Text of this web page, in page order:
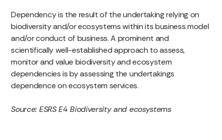
Dependency is the result of the undertaking relying on
biodiversity and/or ecosystems within its business model
and/or conduct of business. A prominent and
scientifically well-established approach to assess,
monitor and value biodiversity and ecosystem
dependencies is by assessing the undertakings
dependence on ecosystem services.
Source: ESRS E4 Biodiversity and ecosystems